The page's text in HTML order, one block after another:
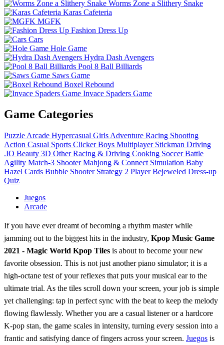
Worms Zone a Slithery Snake
Karas Cafeteria
MGFK
Fashion Dress Up
Cars
Hole Game
Hydra Dash Avengers
Pool 8 Ball Billiards
Saws Game
Boxel Rebound
Invace Spaders Game
Game Categories
Puzzle Arcade Hypercasual Girls Adventure Racing Shooting
Action Casual Sports Clicker Boys Multiplayer Stickman Driving
.IO Beauty 3D Other Racing & Driving Cooking Soccer Battle
Agility Match-3 Shooter Mahjong & Connect Simulation Baby
Hazel Cards Bubble Shooter Strategy 2 Player Bejeweled Dress-up
Quiz
Juegos
Arcade
If you have ever dreamt of becoming a rhythm master while
jamming out to the biggest hits in the industry, Kpop Music Game
2021 - Magic World Kpop Tiles is about to become your new
favorite obsession. This is not just another piano simulator; it is a
high-octane test of your reflexes that puts your musical ear to the
ultimate trial. As the tiles scroll down your screen, your job is simple
yet challenging: tap in perfect sync with the beat to keep the melody
flowing flawlessly. Whether you are a casual listener or a hardcore
K-pop stan, the game scales in intensity, turning every session into a
frantic and satisfying dance of fingers across your screen. Juegos is